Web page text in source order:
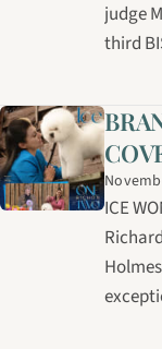
judge
third
ICE